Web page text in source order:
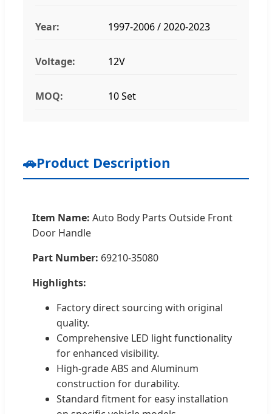
Year: 1997-2006 / 2020-2023
Voltage: 12V
MOQ: 10 Set
🚗Product Description
Item Name: Auto Body Parts Outside Front
Door Handle
Part Number: 69210-35080
Highlights:
Factory direct sourcing with original
quality.
Comprehensive LED light functionality
for enhanced visibility.
High-grade ABS and Aluminum
construction for durability.
Standard fitment for easy installation